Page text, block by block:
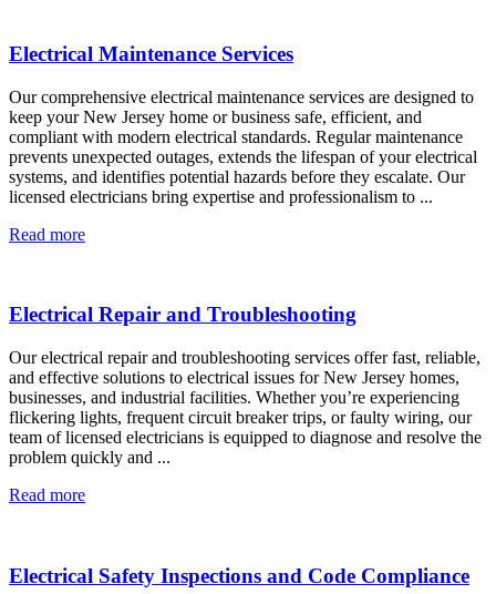
Electrical Maintenance Services
Our comprehensive electrical maintenance services are designed to
keep your New Jersey home or business safe, efficient, and
compliant with modern electrical standards. Regular maintenance
prevents unexpected outages, extends the lifespan of your electrical
systems, and identifies potential hazards before they escalate. Our
licensed electricians bring expertise and professionalism to ...
Read more
Electrical Repair and Troubleshooting
Our electrical repair and troubleshooting services offer fast, reliable,
and effective solutions to electrical issues for New Jersey homes,
businesses, and industrial facilities. Whether you’re experiencing
flickering lights, frequent circuit breaker trips, or faulty wiring, our
team of licensed electricians is equipped to diagnose and resolve the
problem quickly and ...
Read more
Electrical Safety Inspections and Code Compliance